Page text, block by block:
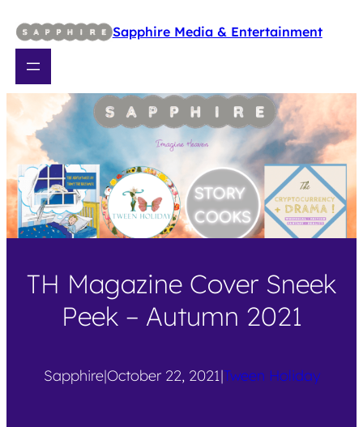
content
Sapphire Media & Entertainment
TH Magazine Cover Sneek
Peek – Autumn 2021
Sapphire|October 22, 2021|Tween Holiday